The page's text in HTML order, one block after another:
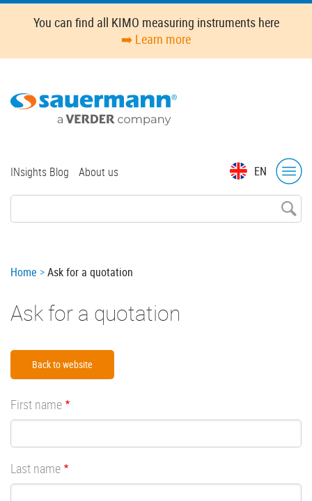
Skip
content
You can find all KIMO measuring instruments here
➡️ Learn more
EN
Top
INsights Blog About us
Breadcrumb
Home Ask for a quotation
Ask for a quotation
Back to website
First name
Last name